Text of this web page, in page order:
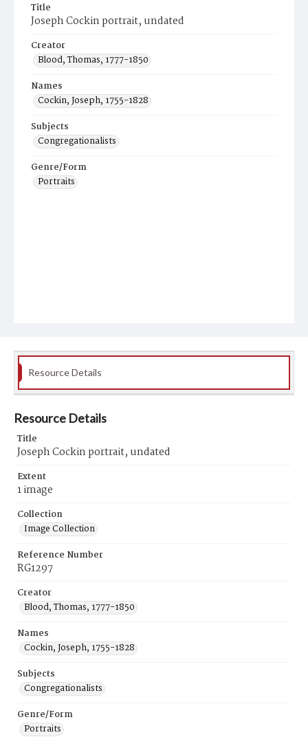
Title
Joseph Cockin portrait, undated
Creator
Blood, Thomas, 1777-1850
Names
Cockin, Joseph, 1755-1828
Subjects
Congregationalists
Genre/Form
Portraits
Resource Details
Resource Details
Title
Joseph Cockin portrait, undated
Extent
1 image
Collection
Image Collection
Reference Number
RG1297
Creator
Blood, Thomas, 1777-1850
Names
Cockin, Joseph, 1755-1828
Subjects
Congregationalists
Genre/Form
Portraits